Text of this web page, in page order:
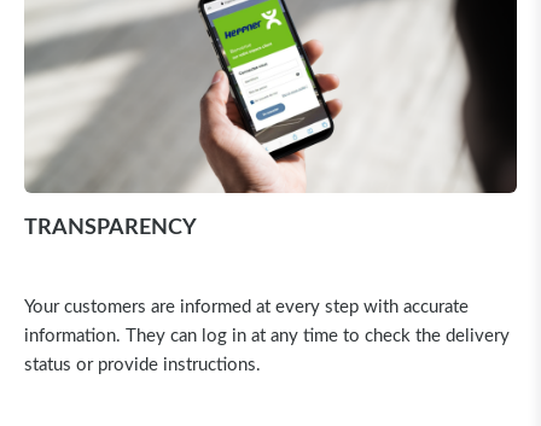
TRANSPARENCY
Your customers are informed at every step with accurate
information. They can log in at any time to check the delivery
status or provide instructions.